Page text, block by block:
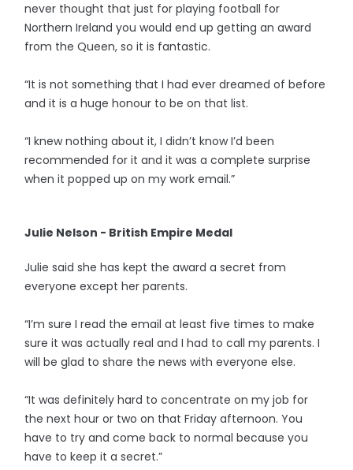
never thought that just for playing football for
Northern Ireland you would end up getting an award
from the Queen, so it is fantastic.
“It is not something that I had ever dreamed of before
and it is a huge honour to be on that list.
“I knew nothing about it, I didn’t know I’d been
recommended for it and it was a complete surprise
when it popped up on my work email.”
Julie Nelson - British Empire Medal
Julie said she has kept the award a secret from
everyone except her parents.
“I’m sure I read the email at least five times to make
sure it was actually real and I had to call my parents. I
will be glad to share the news with everyone else.
“It was definitely hard to concentrate on my job for
the next hour or two on that Friday afternoon. You
have to try and come back to normal because you
have to keep it a secret.”